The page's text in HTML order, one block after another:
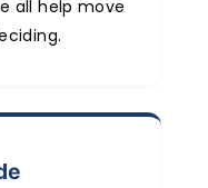
all help move